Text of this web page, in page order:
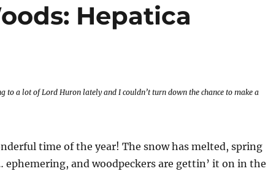
Hepatica
to a lot of Lord Huron lately and I couldn’t turn down the chance to make a
time of the year! The snow has melted, spring
ephemering, and woodpeckers are gettin’ it on in the